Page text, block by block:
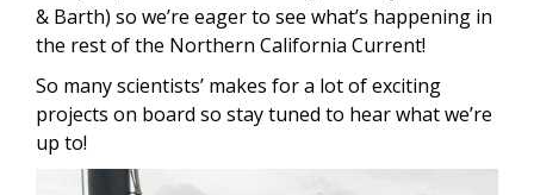
& Barth) so we’re eager to see what’s happening in
the rest of the Northern California Current!
So many scientists’ makes for a lot of exciting
projects on board so stay tuned to hear what we’re
up to!